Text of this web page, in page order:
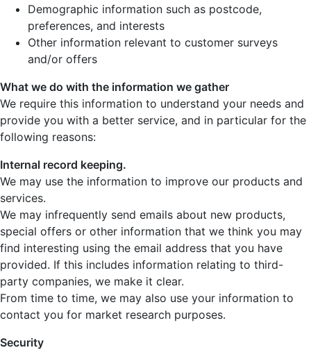
Demographic information such as postcode,
preferences, and interests
Other information relevant to customer surveys
and/or offers
What we do with the information we gather
We require this information to understand your needs and
provide you with a better service, and in particular for the
following reasons:
Internal record keeping.
We may use the information to improve our products and
services.
We may infrequently send emails about new products,
special offers or other information that we think you may
find interesting using the email address that you have
provided. If this includes information relating to third-
party companies, we make it clear.
From time to time, we may also use your information to
contact you for market research purposes.
Security